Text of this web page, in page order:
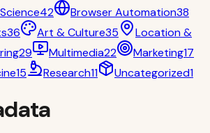
42 Browser Automation38
36 Art & Culture35
Location &
29 Multimedia22 Marketing17
15 Research11 Uncategorized1